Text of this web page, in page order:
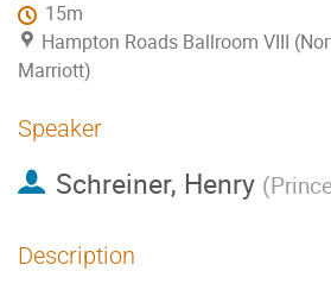
15m
Hampton Roads Ballroom VIII
Marriott)
Speaker
Schreiner, Henry (
Description